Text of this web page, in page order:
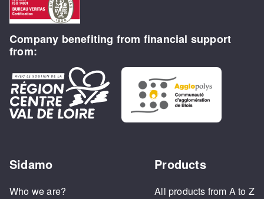
Company benefiting from financial support
from:
Sidamo
Who we are?
Products
All products from A to Z